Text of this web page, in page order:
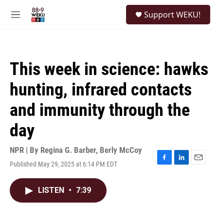
M
Support WEKU!
This week in science: hawks
hunting, infrared contacts
and immunity through the
day
NPR | By Regina G. Barber, Berly McCoy
Published May 29, 2025 at 6:14 PM EDT
F
L
E
LISTEN • 7:39